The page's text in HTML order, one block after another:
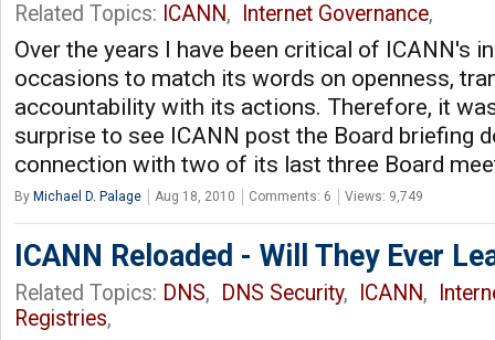
Related Topics: ICANN, Internet Governance,
Over the years I have been critical of ICANN's
occasions to match its words on openness,
accountability with its actions. Therefore, it
surprise to see ICANN post the Board briefing
connection with two of its last three Board
By Michael D. Palage Aug 18, 2010 Comments: 6 Views: 9,749
ICANN Reloaded - Will They Ever
Related Topics: DNS, DNS Security, ICANN,
Registries,